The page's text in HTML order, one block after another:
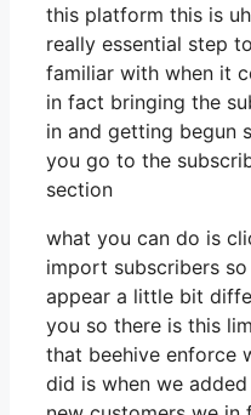
this platform this is uh
really essential step
familiar with when it
in fact bringing the
in and getting begun
you go to the
section
what you can do is
import subscribers
appear a little bit
you so there is this
that beehive enforce
did is when we